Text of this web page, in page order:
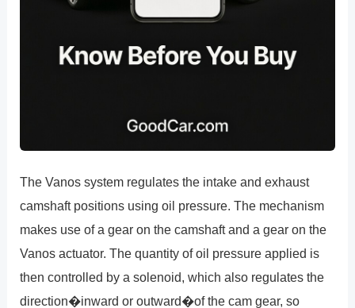
The Vanos system regulates the intake and exhaust
camshaft positions using oil pressure. The mechanism
makes use of a gear on the camshaft and a gear on the
Vanos actuator. The quantity of oil pressure applied is
then controlled by a solenoid, which also regulates the
direction�inward or outward�of the cam gear, so